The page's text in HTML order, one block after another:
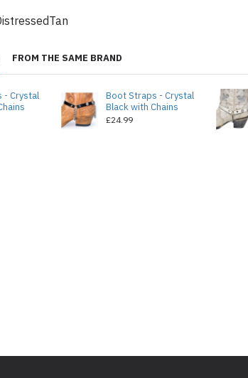
FROM THE SAME BRAND
- Crystal
Boot Straps - Crystal
Black with Chains
£24.99